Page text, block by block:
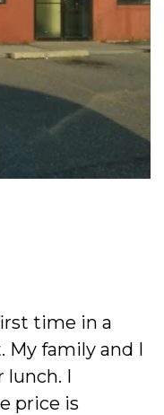
time in a
My family and I
lunch. I
price is